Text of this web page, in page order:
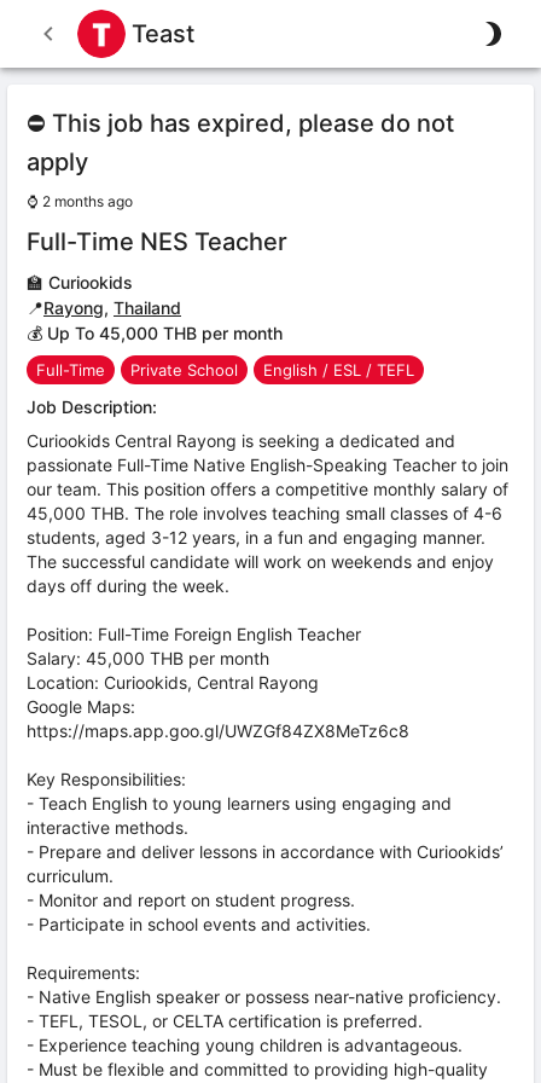
Teast
⛔ This job has expired, please do not
apply
⌚ 2 months ago
Full-Time NES Teacher
🏫 Curiookids
📍Rayong, Thailand
💰 Up To 45,000 THB per month
Full-Time Private School English / ESL / TEFL
Job Description:
Curiookids Central Rayong is seeking a dedicated and
passionate Full-Time Native English-Speaking Teacher to join
our team. This position offers a competitive monthly salary of
45,000 THB. The role involves teaching small classes of 4-6
students, aged 3-12 years, in a fun and engaging manner.
The successful candidate will work on weekends and enjoy
days off during the week.
Position: Full-Time Foreign English Teacher
Salary: 45,000 THB per month
Location: Curiookids, Central Rayong
Google Maps:
https://maps.app.goo.gl/UWZGf84ZX8MeTz6c8
Key Responsibilities:
- Teach English to young learners using engaging and
interactive methods.
- Prepare and deliver lessons in accordance with Curiookids’
curriculum.
- Monitor and report on student progress.
- Participate in school events and activities.
Requirements:
- Native English speaker or possess near-native proficiency.
- TEFL, TESOL, or CELTA certification is preferred.
- Experience teaching young children is advantageous.
- Must be flexible and committed to providing high-quality